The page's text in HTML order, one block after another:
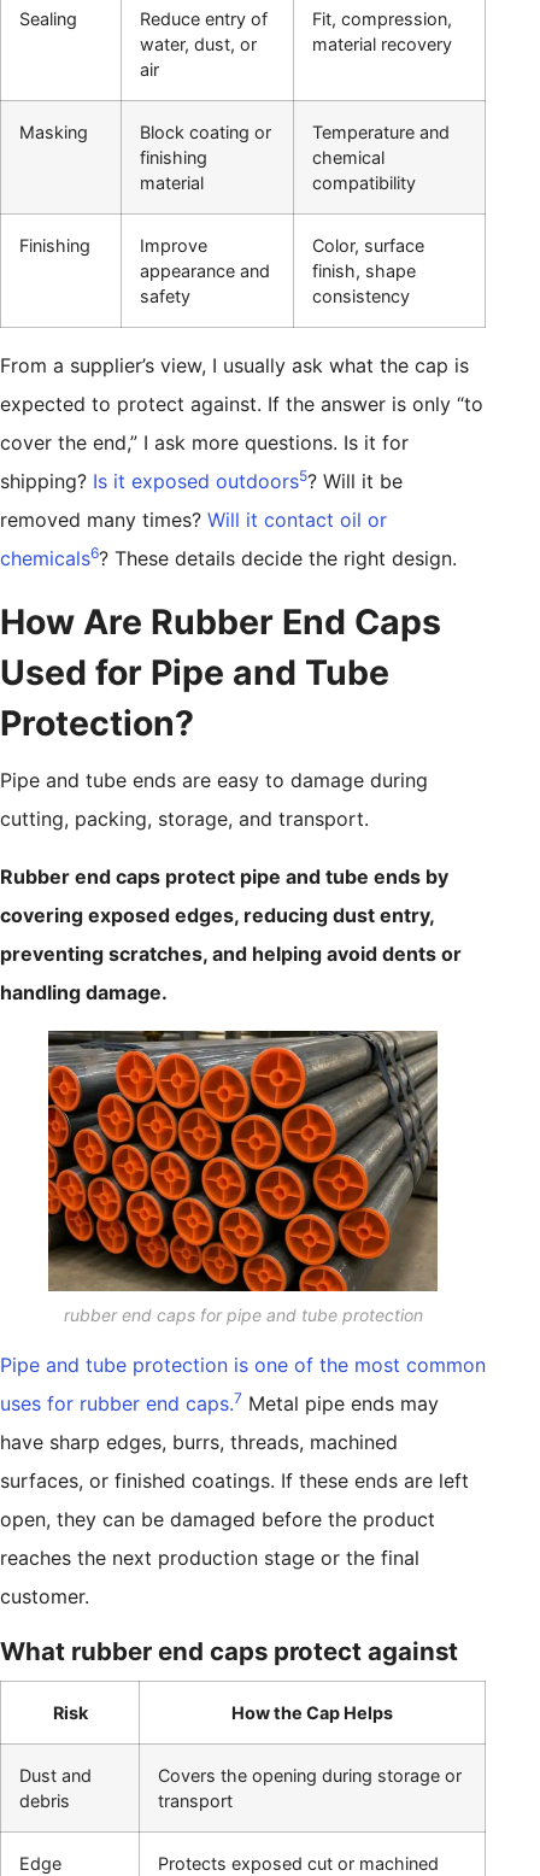
Sealing
Reduce entry of
water, dust, or
air
Fit, compression,
material recovery
Masking
Block coating or
finishing
material
Temperature and
chemical
compatibility
Finishing
Improve
appearance and
safety
Color, surface
finish, shape
consistency
From a supplier’s view, I usually ask what the cap is
expected to protect against. If the answer is only “to
cover the end,” I ask more questions. Is it for
shipping? Is it exposed outdoors5? Will it be
removed many times? Will it contact oil or
chemicals6? These details decide the right design.
How Are Rubber End Caps
Used for Pipe and Tube
Protection?
Pipe and tube ends are easy to damage during
cutting, packing, storage, and transport.
Rubber end caps protect pipe and tube ends by
covering exposed edges, reducing dust entry,
preventing scratches, and helping avoid dents or
handling damage.
rubber end caps for pipe and tube protection
Pipe and tube protection is one of the most common
uses for rubber end caps.7 Metal pipe ends may
have sharp edges, burrs, threads, machined
surfaces, or finished coatings. If these ends are left
open, they can be damaged before the product
reaches the next production stage or the final
customer.
What rubber end caps protect against
Risk How the Cap Helps
Dust and
debris
Covers the opening during storage or
transport
Edge
Protects exposed cut or machined